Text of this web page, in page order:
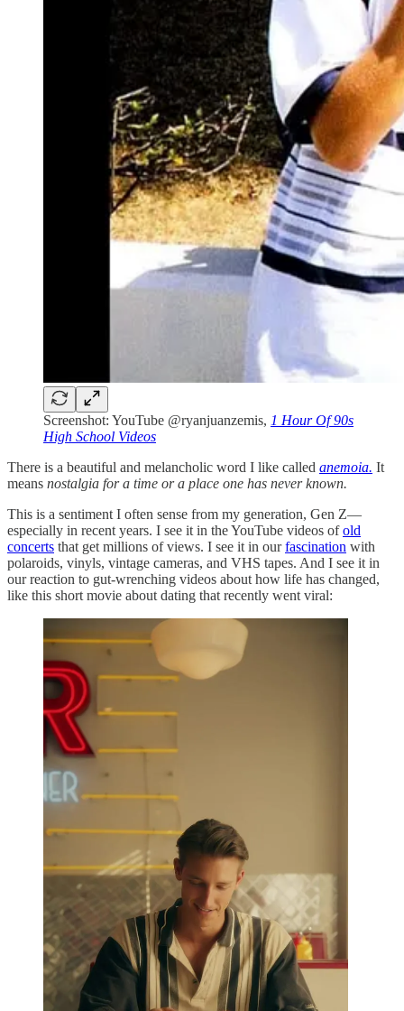
Screenshot: YouTube @ryanjuanzemis, 1 Hour Of 90s
High School Videos
There is a beautiful and melancholic word I like called anemoia. It
means nostalgia for a time or a place one has never known.
This is a sentiment I often sense from my generation, Gen Z—
especially in recent years. I see it in the YouTube videos ofold
concerts that get millions of views. I see it in ourfascination with
polaroids, vinyls, vintage cameras, and VHS tapes. And I see it in
our reaction to gut-wrenching videos about how life has changed,
like this short movie about dating that recently went viral: